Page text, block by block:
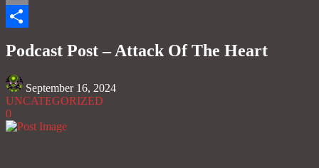
Email
Podcast Post – Attack Of The Heart
September 16, 2024
UNCATEGORIZED
0